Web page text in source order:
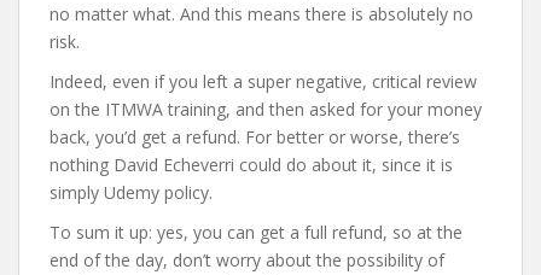
no matter what. And this means there is absolutely no
risk.
Indeed, even if you left a super negative, critical review
on the ITMWA training, and then asked for your money
back, you’d get a refund. For better or worse, there’s
nothing David Echeverri could do about it, since it is
simply Udemy policy.
To sum it up: yes, you can get a full refund, so at the
end of the day, don’t worry about the possibility of